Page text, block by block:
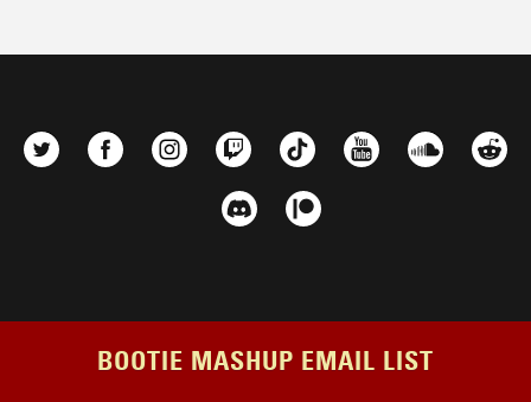
BOOTIE MASHUP EMAIL LIST